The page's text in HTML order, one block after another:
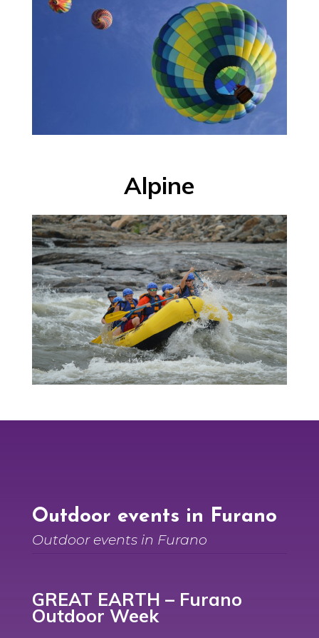
Alpine
Outdoor events in Furano
Outdoor events in Furano
GREAT EARTH – Furano
Outdoor Week